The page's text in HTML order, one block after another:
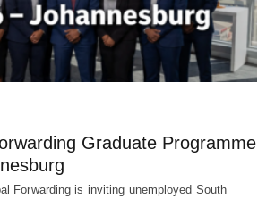
Graduate Programme
Forwarding is inviting unemployed South